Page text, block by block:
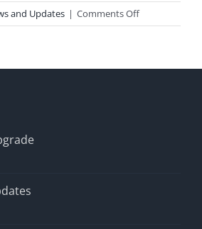
and Updates | Comments Offon
Comcast